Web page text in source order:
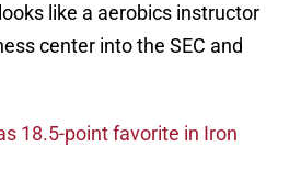
like a aerobics instructor
center into the SEC and
18.5-point favorite in Iron